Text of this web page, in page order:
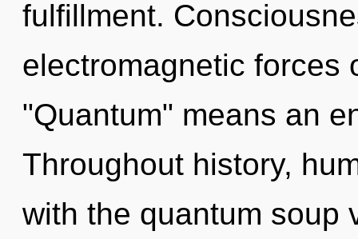
fulfillment.
electromagnetic forces
"Quantum" means an
Throughout history,
with the quantum soup